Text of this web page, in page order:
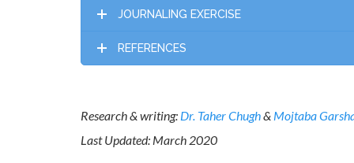
JOURNALING EXERCISE
REFERENCES
Research & writing: Dr. Taher Chugh& Mojtaba
Last Updated: March 2020